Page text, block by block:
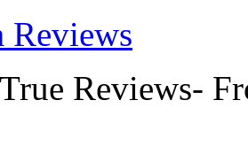
Reviews
Reviews-